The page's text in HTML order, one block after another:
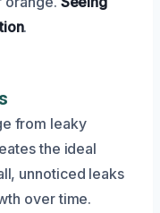
.
from leaky
the ideal
unnoticed leaks
over time.